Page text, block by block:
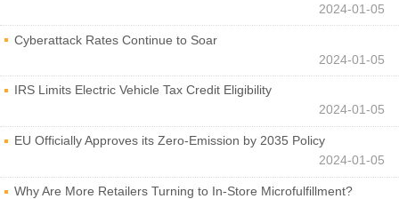
2024-01-05
Cyberattack Rates Continue to Soar
2024-01-05
IRS Limits Electric Vehicle Tax Credit Eligibility
2024-01-05
EU Officially Approves its Zero-Emission by 2035 Policy
2024-01-05
Why Are More Retailers Turning to In-Store Microfulfillment?